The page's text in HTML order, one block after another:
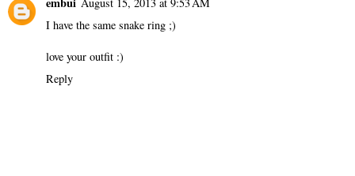
I have the same snake ring ;)
love your outfit :)
Reply